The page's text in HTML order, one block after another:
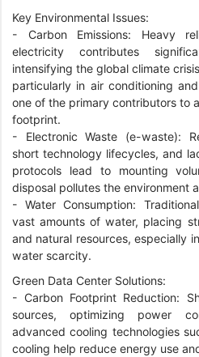
Key Environmental Issues:
- Carbon Emissions: Heavy
electricity contributes
intensifying the global climate
particularly in air conditioning
one of the primary contributors to
footprint.
- Electronic Waste (e-waste):
short technology lifecycles, and
protocols lead to mounting
disposal pollutes the environment
-Water Consumption:
vast amounts of water, placing
and natural resources, especially
water scarcity.
Green Data Center Solutions:
-Carbon Footprint Reduction:
sources, optimizing power
advanced cooling technologies
cooling help reduce energy use